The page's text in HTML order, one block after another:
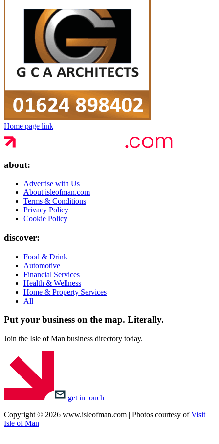
Home page link
about:
Advertise with Us
About isleofman.com
Terms & Conditions
Privacy Policy
Cookie Policy
discover:
Food & Drink
Automotive
Financial Services
Health & Wellness
Home & Property Services
All
Put your business on the map. Literally.
Join the Isle of Man business directory today.
get in touch
Copyright © 2026 www.isleofman.com | Photos courtesy ofVisit
Isle of Man